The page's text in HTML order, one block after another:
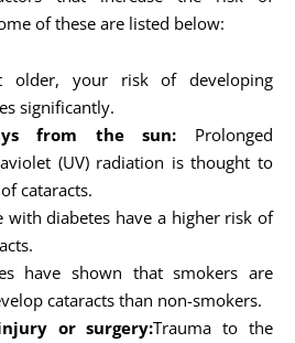
of these are listed below:
older, your risk of developing
significantly.
from the sun: Prolonged
(UV) radiation is thought to
cataracts.
with diabetes have a higher risk of
have shown that smokers are
cataracts than non-smokers.
or surgery:Trauma to the